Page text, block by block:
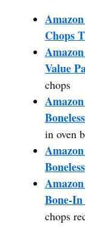
Chops
Value
chops
in oven
Boneless
Bone-
chops